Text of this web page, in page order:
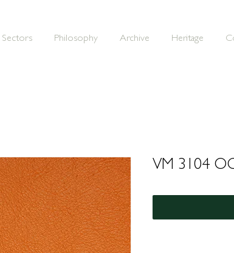
Sectors Philosophy Archive Heritage
VM 3104